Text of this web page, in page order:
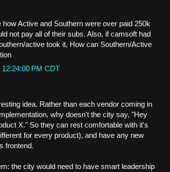
how Active and Southern were over paid 250k
not pay all of their subs. Also, if camsoft had
active took it, How can Southern/Active
PM CDT
idea. Rather than each vendor coming in
why doesn't the city say, "Hey
X." So they can rest comfortable with it's
for every product), and have any new
frontend.
the city would need to have smart leadership